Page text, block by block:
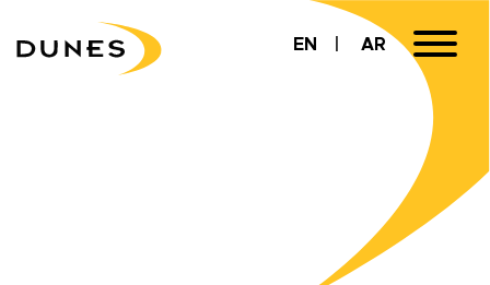
EN AR